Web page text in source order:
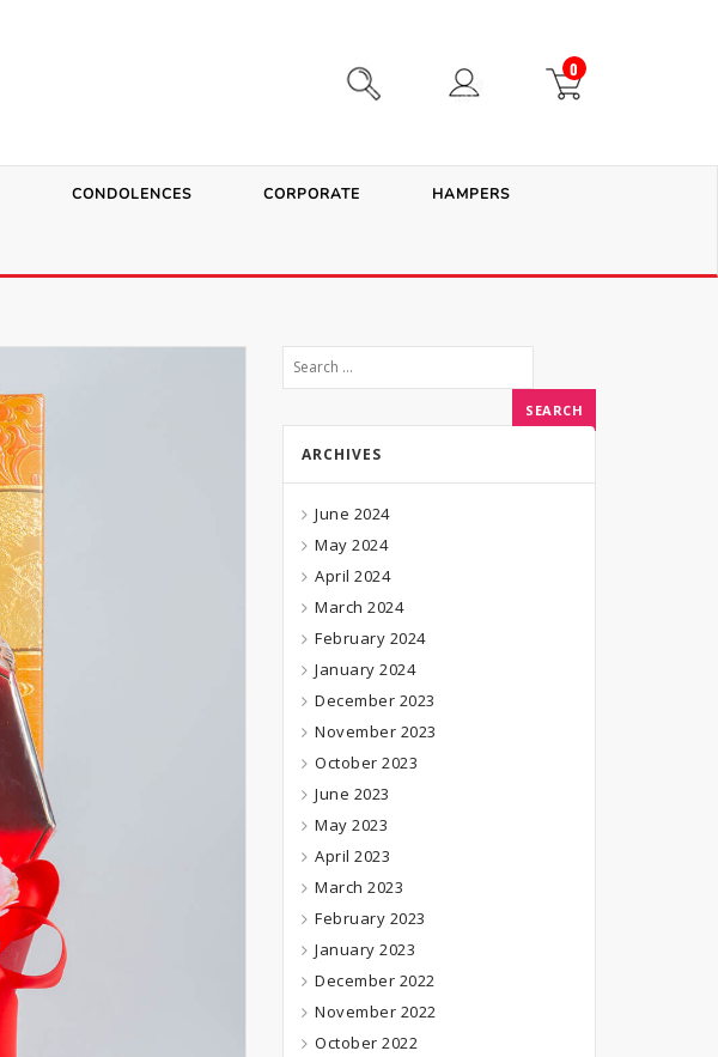
0
CONDOLENCES CORPORATE HAMPERS
ARCHIVES
June 2024
May 2024
April 2024
March 2024
February 2024
January 2024
December 2023
November 2023
October 2023
June 2023
May 2023
April 2023
March 2023
February 2023
January 2023
December 2022
November 2022
October 2022